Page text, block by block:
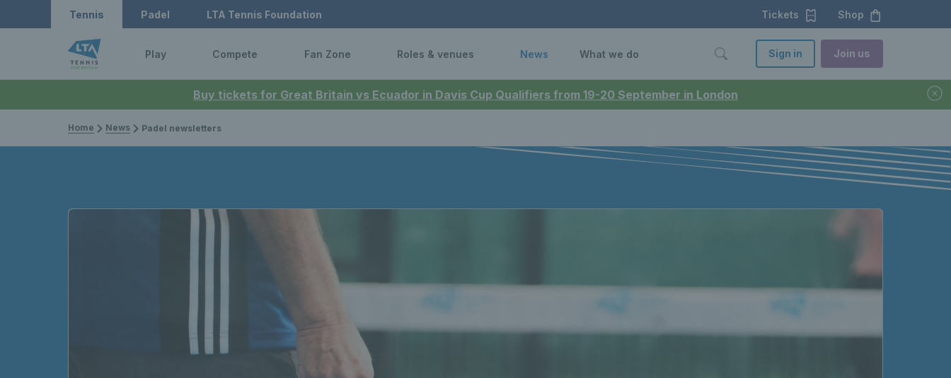
Buy tickets for Great Britain vs Ecuador in Davis Cup Qualifiers from 19-20 September in London
Tennis Padel LTA Tennis Foundation Tickets Shop
Play Compete Fan Zone Roles & venues News What we do Sign in Join us
Home News Padel newsletters